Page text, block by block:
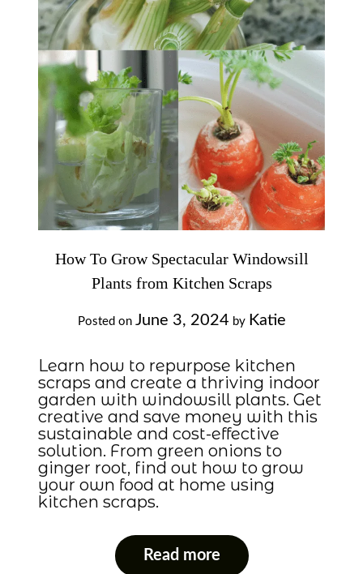
How To Grow Spectacular Windowsill
Plants from Kitchen Scraps
Posted on June 3, 2024 by Katie
Learn how to repurpose kitchen
scraps and create a thriving indoor
garden with windowsill plants. Get
creative and save money with this
sustainable and cost-effective
solution. From green onions to
ginger root, find out how to grow
your own food at home using
kitchen scraps.
Read more